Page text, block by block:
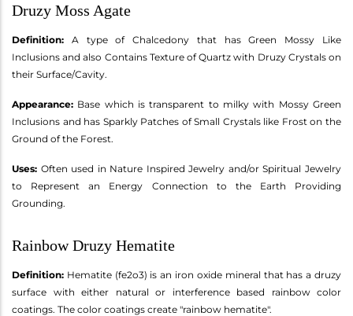
Druzy Moss Agate
Definition: A type of Chalcedony that has Green Mossy Like
Inclusions and also Contains Texture of Quartz with Druzy Crystals on
their Surface/Cavity.
Appearance: Base which is transparent to milky with Mossy Green
Inclusions and has Sparkly Patches of Small Crystals like Frost on the
Ground of the Forest.
Uses: Often used in Nature Inspired Jewelry and/or Spiritual Jewelry
to Represent an Energy Connection to the Earth Providing
Grounding.
Rainbow Druzy Hematite
Definition: Hematite (fe2o3) is an iron oxide mineral that has a druzy
surface with either natural or interference based rainbow color
coatings. The color coatings create "rainbow hematite".